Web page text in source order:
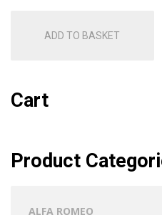
ADD TO BASKET
Cart
Product
ALFA ROMEO